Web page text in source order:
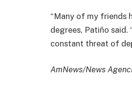
“Many of my friends
degrees, Patiño
constant threat of
AmNews/News